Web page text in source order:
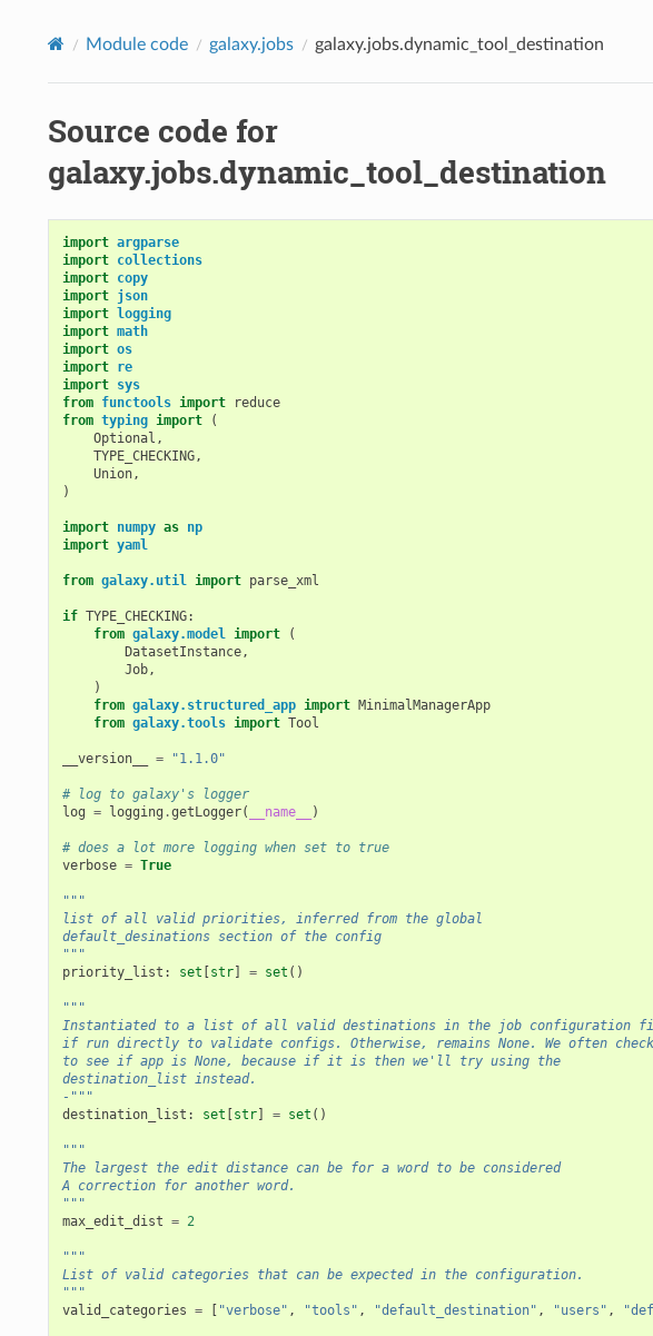
Module code galaxy.jobs galaxy.jobs.dynamic_tool_destination
Source code for
galaxy.jobs.dynamic_tool_destination
import argparse
import collections
import copy
import json
import logging
import math
import os
import re
import sys
from functools import
reduce
from typing import
(
Optional ,
TYPE_CHECKING,
Union,
)
import numpy as np
import yaml
from galaxy.util import parse_xml
if TYPE_CHECKING:
from galaxy.model import
(
DatasetInstance,
Job,
)
from galaxy.structured_app import MinimalManagerApp
from galaxy.tools import Tool
__version__ = "1.1.0"
# log to galaxy's logger
log = logging .getLogger( __name__ )
# does a lot more logging when set to true
verbose = True
"""
list of all valid priorities, inferred from the global
default_desinations section of the config
"""
priority_list : set [str] = set ()
"""
Instantiated to a list of all valid destinations in the job configuration
if run directly to validate configs. Otherwise, remains None. We often check
to see if app is None, because if it is then we'll try using the
destination_list instead.
-"""
destination_list : set [str] = set ()
"""
The largest the edit distance can be for a word to be considered
A correction for another word.
"""
max_edit_dist = 2
"""
List of valid categories that can be expected in the configuration.
"""
valid_categories = [ "verbose" , "tools" , "default_destination" , "users" ,